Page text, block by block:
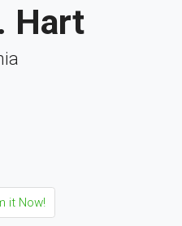
Hart
it Now!